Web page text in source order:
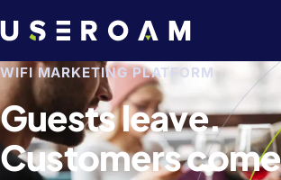
WIFI MARKETING PLATFORM
Guests leave.
Customers